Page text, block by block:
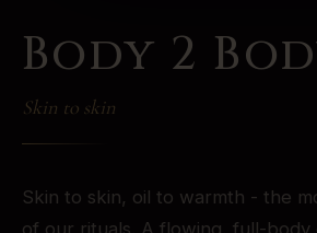
Body 2
Skin to skin
Skin to skin, oil to warmth - the
of our rituals. A flowing, full-body